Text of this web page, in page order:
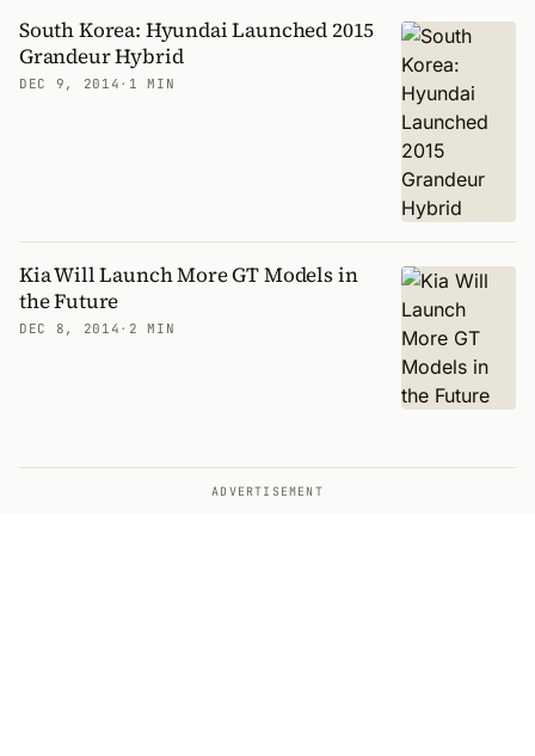
South Korea: Hyundai Launched 2015
Grandeur Hybrid
DEC 9, 2014 · 1 MIN
Kia Will Launch More GT Models in
the Future
DEC 8, 2014 · 2 MIN
ADVERTISEMENT